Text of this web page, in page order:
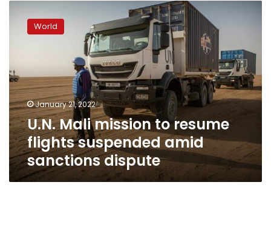
U.N.
mission
flights
suspended
amid
sanctions
dispute
World
January 21, 2022
U.N. Mali mission to resume
flights suspended amid
sanctions dispute